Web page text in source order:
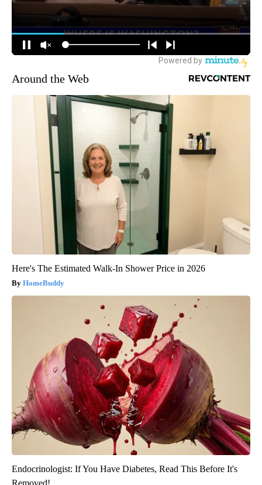
Around the Web
Here's The Estimated Walk-In Shower Price in 2026
HomeBuddy
Endocrinologist: If You Have Diabetes, Read This Before It's
Removed!